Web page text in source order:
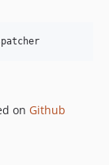
on Github